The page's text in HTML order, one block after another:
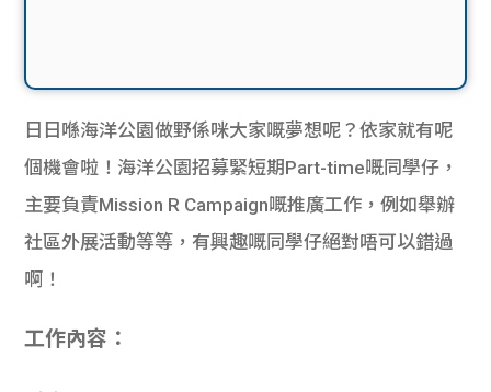
日日喺海洋公園做野係咪大家嘅夢想呢？依家就有呢
個機會啦！海洋公園招募緊短期Part-time嘅同學仔，
主要負責Mission R Campaign嘅推廣工作，例如舉辦
社區外展活動等等，有興趣嘅同學仔絕對唔可以錯過
啊！
工作內容：